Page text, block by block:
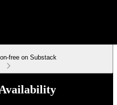
free on Substack